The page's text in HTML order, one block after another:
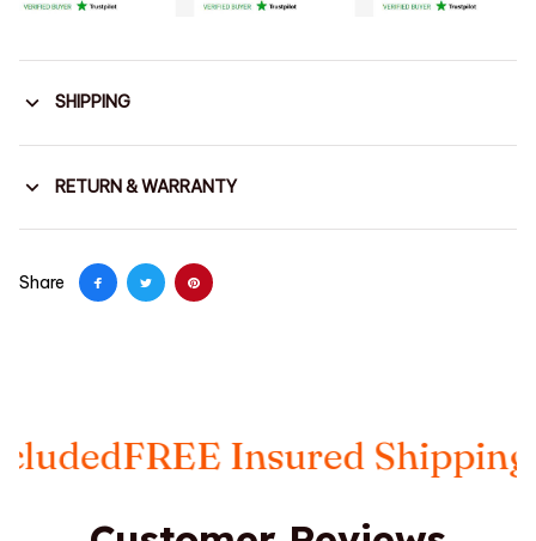
SHIPPING
RETURN & WARRANTY
Share
Insured ShippingTaxes